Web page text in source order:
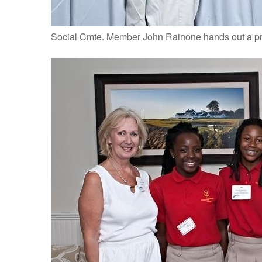
Social Cmte. Member John Rainone hands out a